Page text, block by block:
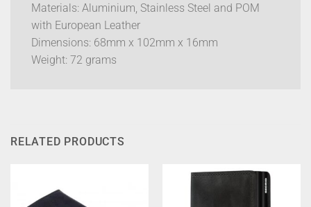
Materials: Aluminium, Stainless Steel and POM
with European Leather
Dimensions: 68mm x 102mm x 16mm
Weight: 72 grams
RELATED PRODUCTS